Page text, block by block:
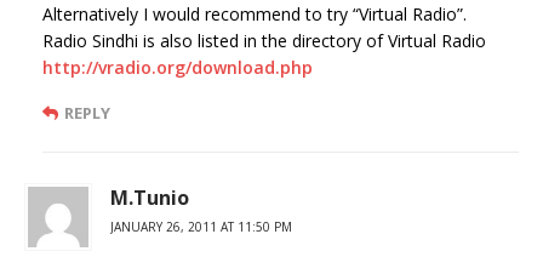
Alternatively I would recommend to try “Virtual Radio”.
Radio Sindhi is also listed in the directory of Virtual Radio
http://vradio.org/download.php
REPLY
M.Tunio
JANUARY 26, 2011 AT 11:50 PM